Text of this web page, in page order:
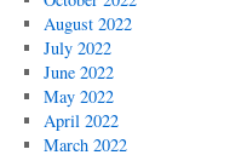
August 2022
July 2022
June 2022
May 2022
April 2022
March 2022